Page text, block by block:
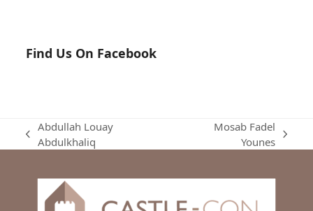
Find Us On Facebook
previous
Abdullah Louay
Abdulkhaliq
Mosab Fadel
Younes